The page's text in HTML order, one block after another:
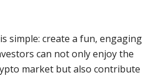
simple: create a fun, engaging
can not only enjoy the
market but also contribute